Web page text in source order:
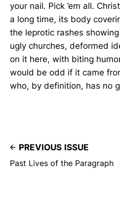
your nail. Pick ’em all.
a long time, its body
the leprotic rashes
ugly churches, deformed
on it here, with biting
would be odd if it came
who, by definition, has no
PREVIOUS ISSUE
Past Lives of the Paragraph